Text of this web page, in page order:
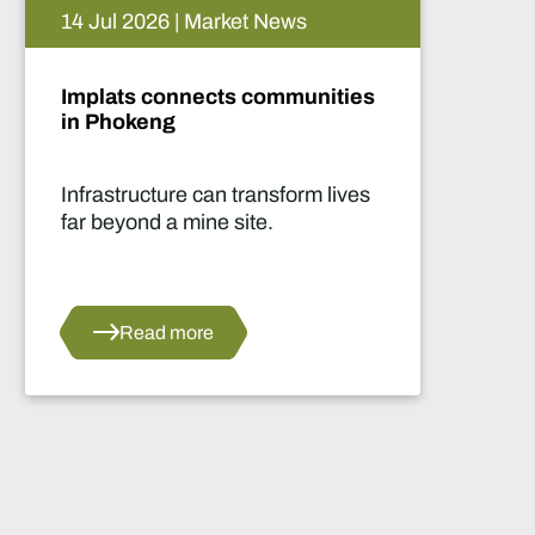
05 Aug 2026 | Market News
Artificial intelligence and the
future of African mining
This report highlights artificial
intelligence (AI) and big data
Read more